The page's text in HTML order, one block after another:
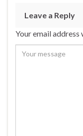
Leave a Reply
Your email